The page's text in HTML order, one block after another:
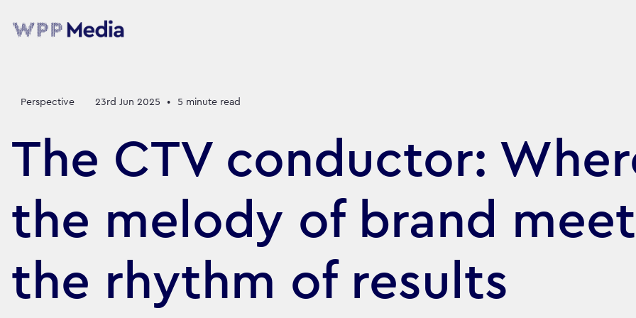
Perspective 23rd Jun 2025 • 5 minute read
The CTV conductor:
the melody of brand
the rhythm of results